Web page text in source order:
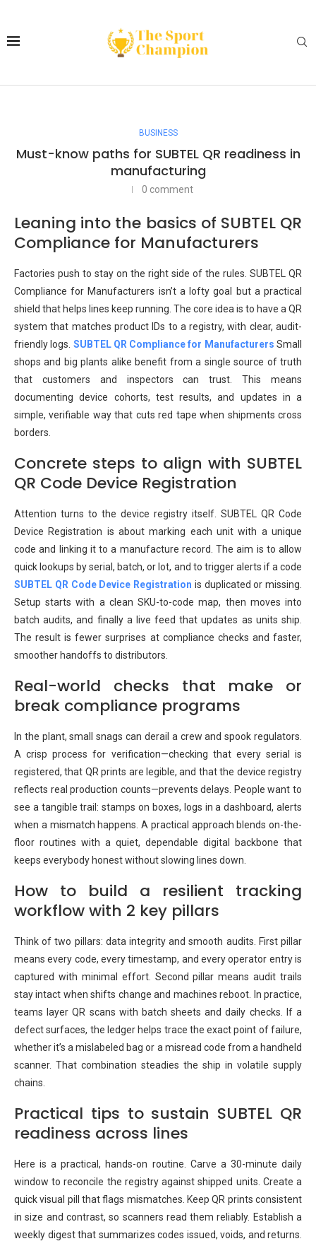
BUSINESS
Must-know paths for SUBTEL QR readiness in
manufacturing
0 comment
Leaning into the basics of SUBTEL QR
Compliance for Manufacturers
Factories push to stay on the right side of the rules. SUBTEL QR
Compliance for Manufacturers isn’t a lofty goal but a practical
shield that helps lines keep running. The core idea is to have a QR
system that matches product IDs to a registry, with clear, audit-
friendly logs. SUBTEL QR Compliance for Manufacturers Small
shops and big plants alike benefit from a single source of truth
that customers and inspectors can trust. This means
documenting device cohorts, test results, and updates in a
simple, verifiable way that cuts red tape when shipments cross
borders.
Concrete steps to align with SUBTEL
QR Code Device Registration
Attention turns to the device registry itself. SUBTEL QR Code
Device Registration is about marking each unit with a unique
code and linking it to a manufacture record. The aim is to allow
quick lookups by serial, batch, or lot, and to trigger alerts if a code
SUBTEL QR Code Device Registration is duplicated or missing.
Setup starts with a clean SKU-to-code map, then moves into
batch audits, and finally a live feed that updates as units ship.
The result is fewer surprises at compliance checks and faster,
smoother handoffs to distributors.
Real-world checks that make or
break compliance programs
In the plant, small snags can derail a crew and spook regulators.
A crisp process for verification—checking that every serial is
registered, that QR prints are legible, and that the device registry
reflects real production counts—prevents delays. People want to
see a tangible trail: stamps on boxes, logs in a dashboard, alerts
when a mismatch happens. A practical approach blends on-the-
floor routines with a quiet, dependable digital backbone that
keeps everybody honest without slowing lines down.
How to build a resilient tracking
workflow with 2 key pillars
Think of two pillars: data integrity and smooth audits. First pillar
means every code, every timestamp, and every operator entry is
captured with minimal effort. Second pillar means audit trails
stay intact when shifts change and machines reboot. In practice,
teams layer QR scans with batch sheets and daily checks. If a
defect surfaces, the ledger helps trace the exact point of failure,
whether it’s a mislabeled bag or a misread code from a handheld
scanner. That combination steadies the ship in volatile supply
chains.
Practical tips to sustain SUBTEL QR
readiness across lines
Here is a practical, hands-on routine. Carve a 30-minute daily
window to reconcile the registry against shipped units. Create a
quick visual pill that flags mismatches. Keep QR prints consistent
in size and contrast, so scanners read them reliably. Establish a
weekly digest that summarizes codes issued, voids, and returns.